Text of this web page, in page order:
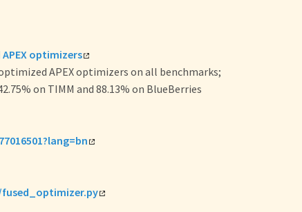
optimizers
APEX optimizers on all benchmarks;
on TIMM and 88.13% on BlueBerries